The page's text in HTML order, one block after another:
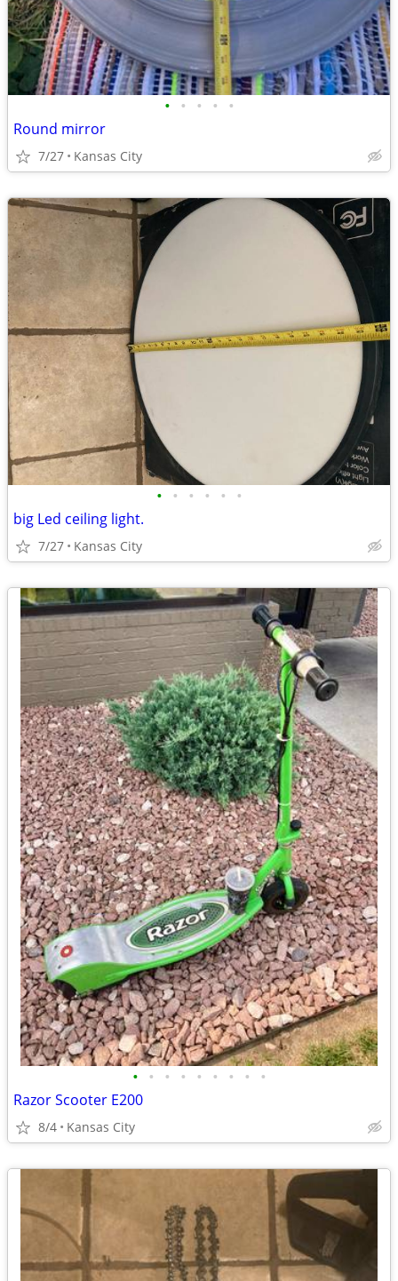
• • • • •
Round mirror
7/27 Kansas City
• • • • • •
big Led ceiling light.
7/27 Kansas City
• • • • • • • • •
Razor Scooter E200
8/4 Kansas City